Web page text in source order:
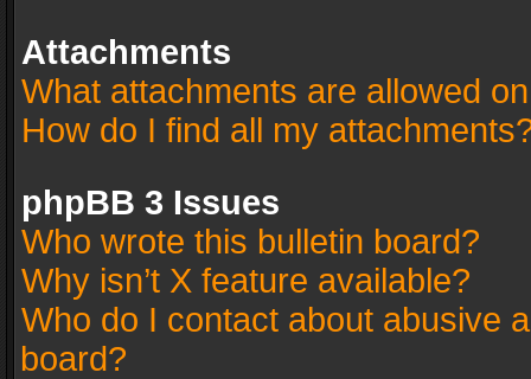
Attachments
What attachments are allowed
How do I find all my
phpBB 3 Issues
Who wrote this bulletin board?
Why isn’t X feature available?
Who do I contact about abusive
board?